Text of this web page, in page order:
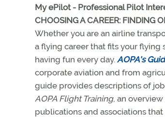
My ePilot - Professional Pilot
CHOOSING A CAREER: FINDING
Whether you are an airline
a flying career that fits your
having fun every day. AOPA's
corporate aviation and from
guide provides descriptions of
AOPA Flight Training, an
publications and associations